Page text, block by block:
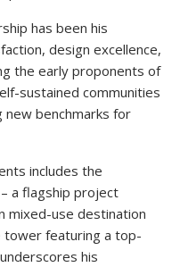
has been his
design excellence,
the early proponents of
sustained communities
benchmarks for
includes the
a flagship project
mixed-use destination
tower featuring a top-
his